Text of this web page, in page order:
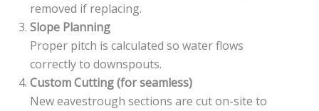
removed if replacing.
Slope Planning
Proper pitch is calculated so water flows
correctly to downspouts.
Custom Cutting (for seamless)
New eavestrough sections are cut on-site to